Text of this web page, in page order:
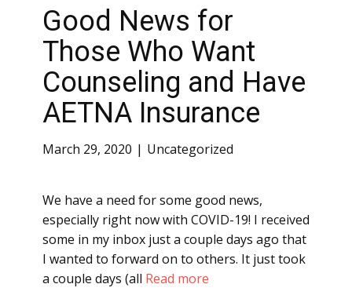
Good News for
Those Who Want
Counseling and Have
AETNA Insurance
March 29, 2020 Uncategorized
We have a need for some good news,
especially right now with COVID-19! I received
some in my inbox just a couple days ago that
I wanted to forward on to others. It just took
a couple days (all Read more